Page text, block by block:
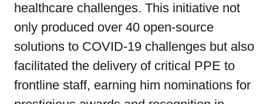
healthcare challenges. This initiative not
only produced over 40 open-source
solutions to COVID-19 challenges but also
facilitated the delivery of critical PPE to
frontline staff, earning him nominations for